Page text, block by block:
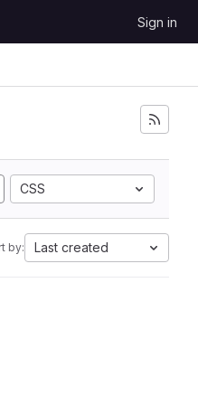
Sign in
CSS
by: Last created